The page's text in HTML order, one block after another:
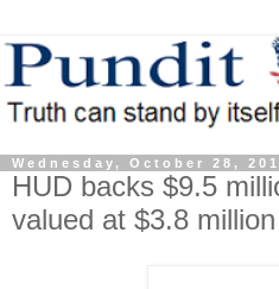
Wednesday, October 28,
HUD backs $9.5
valued at $3.8 million